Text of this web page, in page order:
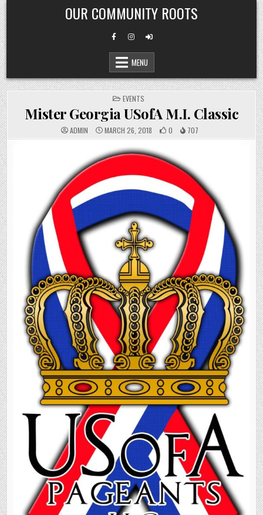
Skip
to
content
OUR COMMUNITY ROOTS
MENU
POSTED
IN
EVENTS
Mister Georgia USofA M.I. Classic
ADMIN MARCH 26, 2018 0 707